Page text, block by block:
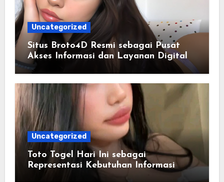
Uncategorized
Situs Broto4D Resmi sebagai Pusat
Akses Informasi dan Layanan Digital
Uncategorized
Toto Togel Hari Ini sebagai
Representasi Kebutuhan Informasi